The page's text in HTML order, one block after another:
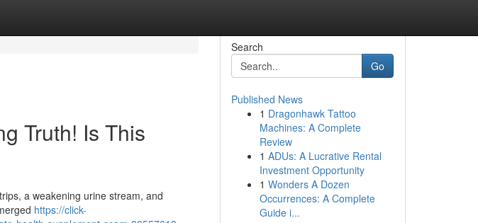
Truth! Is This
a weakening urine stream, and
https://click-
Search
Go
Published News
1 Dragonhawk Tattoo
Machines: A Complete
Review
1 ADUs: A Lucrative Rental
Investment Opportunity
1 Wonders A Dozen
Occurrences: A Complete
Guide i...